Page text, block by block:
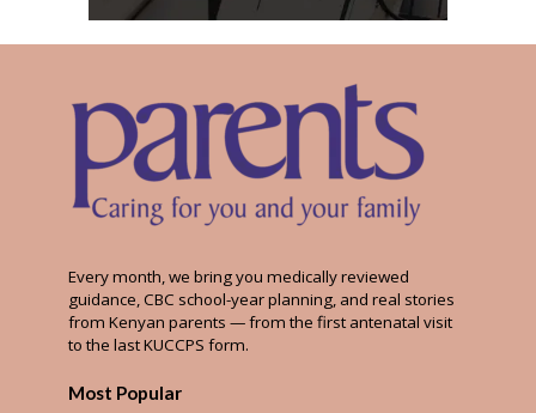
Every month, we bring you medically reviewed
guidance, CBC school-year planning, and real stories
from Kenyan parents — from the first antenatal visit
to the last KUCCPS form.
Most Popular